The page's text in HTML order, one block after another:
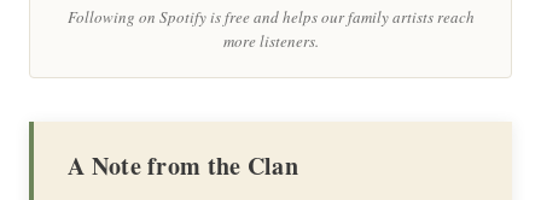
Following on Spotify is free and helps our family artists reach
more listeners.
A Note from the Clan